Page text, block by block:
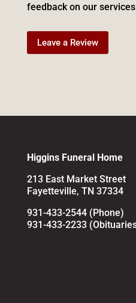
feedback on our
Leave a Review
Higgins Funeral Home
213 East Market Street
Fayetteville, TN 37334
931-433-2544 (Phone)
931-433-2233